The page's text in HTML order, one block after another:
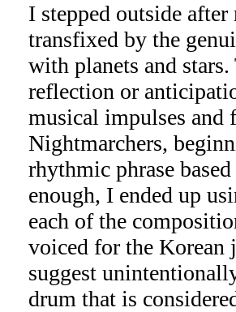
I stepped outside
transfixed by the
with planets and
reflection or
musical impulses and
Nightmarchers,
rhythmic phrase
enough, I ended up
each of the
voiced for the Korean
suggest
drum that is